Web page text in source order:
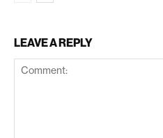
LEAVE A REPLY